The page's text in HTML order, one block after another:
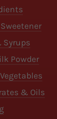
Syrups
Powder
& Oils